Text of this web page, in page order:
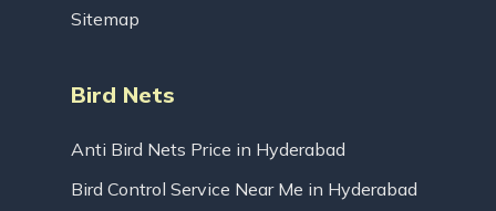
Sitemap
Bird Nets
Anti Bird Nets Price in Hyderabad
Bird Control Service Near Me in Hyderabad